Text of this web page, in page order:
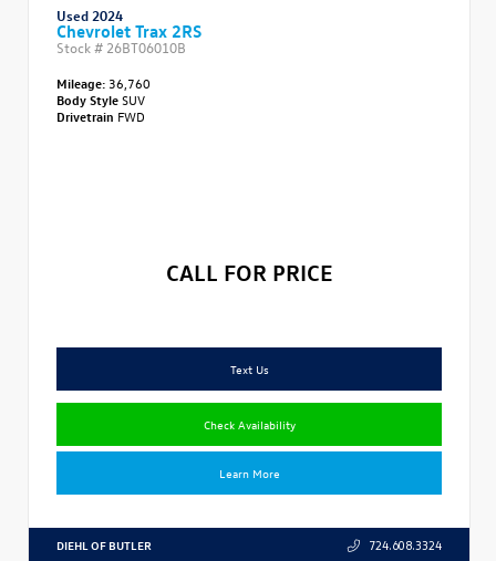
Used 2024
Chevrolet Trax 2RS
Stock # 26BT06010B
Mileage: 36,760
Body StyleSUV
Drivetrain FWD
CALL FOR PRICE
Text Us
Check Availability
Learn More
DIEHL OF BUTLER 724.608.3324